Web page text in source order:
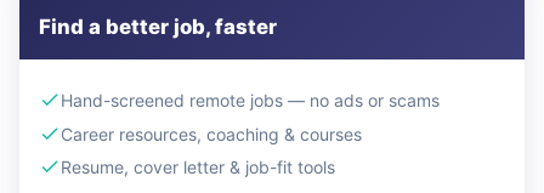
Find a better job, faster
Hand-screened remote jobs — no ads or scams
Career resources, coaching & courses
Resume, cover letter & job-fit tools